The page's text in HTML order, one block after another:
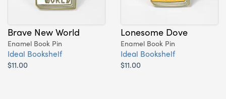
Brave New World
Enamel Book Pin
Ideal Bookshelf
$11.00
Lonesome Dove
Enamel Book Pin
Ideal Bookshelf
$11.00